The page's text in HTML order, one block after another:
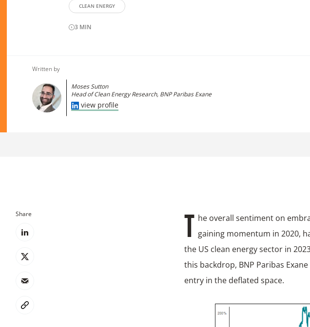
CLEAN ENERGY
3 MIN
Written by
Moses Sutton
Head of Clean Energy Research, BNP Paribas Exane
view profile
Share The overall sentiment on embracing decarbonisation trends, that started gaining momentum in 2020,
the US clean energy sector in
this backdrop, BNP Paribas
entry in the deflated space.